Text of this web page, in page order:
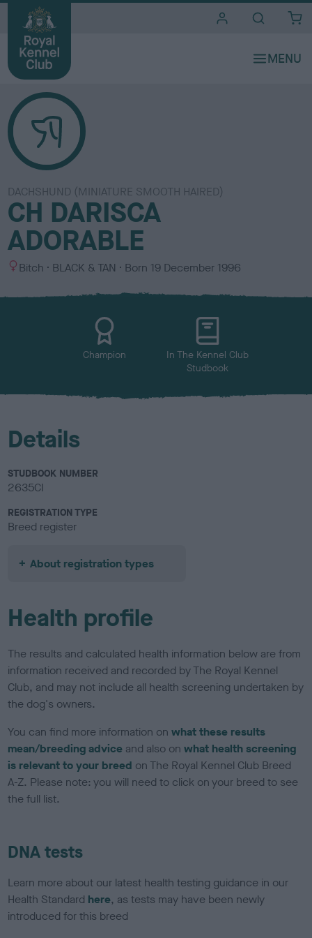
DACHSHUND (MINIATURE SMOOTH HAIRED)
CH DARISCA
ADORABLE
S
x
Bitch
C
l
BLACK & TAN Born 19 December 1996
Champion
In The Kennel Club
Studbook
Details
STUDBOOK NUMBER
2635CI
REGISTRATION TYPE
Breed register
About registration types
Health profile
The results and calculated health information below are from
information received and recorded by The Royal Kennel
Club, and may not include all health screening undertaken by
the dog's owners.
You can find more information onwhat these results
mean/breeding advice and also onwhat health screening
is relevant to your breed on The Royal Kennel Club Breed
A-Z. Please note: you will need to click on your breed to see
the full list.
DNA tests
Learn more about our latest health testing guidance in our
Health Standard here, as tests may have been newly
introduced for this breed